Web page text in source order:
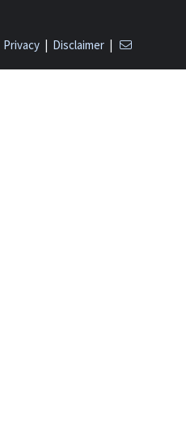
Privacy| Disclaimer|